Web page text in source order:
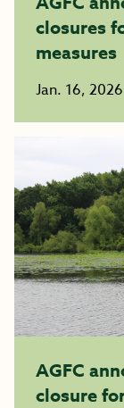
closures
measures
Jan. 16, 2026
AGFC
closure